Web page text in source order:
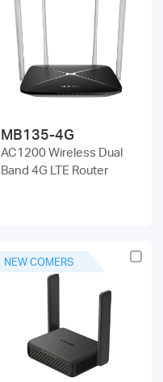
MB135-4G
AC1200 Wireless Dual
Band 4G LTE Router
NEW COMERS